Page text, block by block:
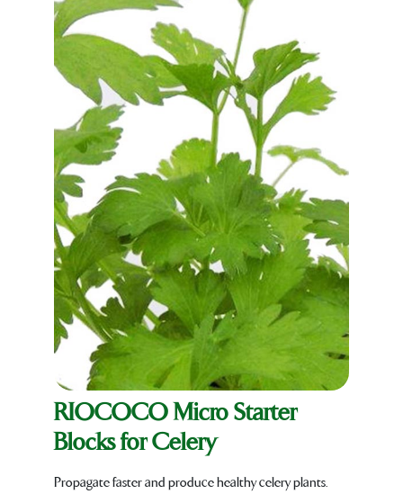
RIOCOCO Micro Starter
Blocks for Celery
Propagate faster and produce healthy celery plants.